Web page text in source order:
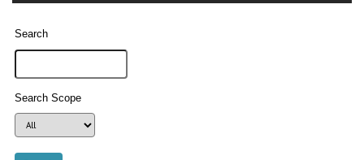
Search
Search Scope